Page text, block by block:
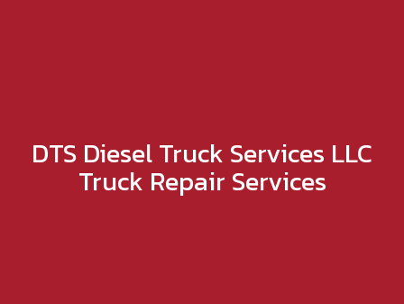
DTS Diesel Truck Services LLC
Truck Repair Services